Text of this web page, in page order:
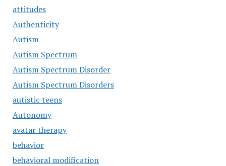
attitudes
Authenticity
Autism
Autism Spectrum
Autism Spectrum Disorder
Autism Spectrum Disorders
autistic teens
Autonomy
avatar therapy
behavior
behavioral modification